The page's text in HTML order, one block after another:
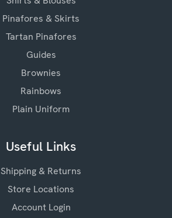
Pinafores & Skirts
Tartan Pinafores
Guides
Brownies
Rainbows
Plain Uniform
Useful Links
Shipping & Returns
Store Locations
Account Login